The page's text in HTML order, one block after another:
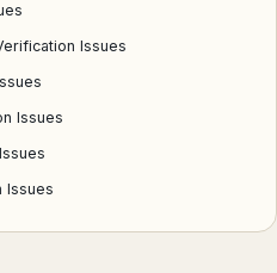
Issues
Issues
Issues